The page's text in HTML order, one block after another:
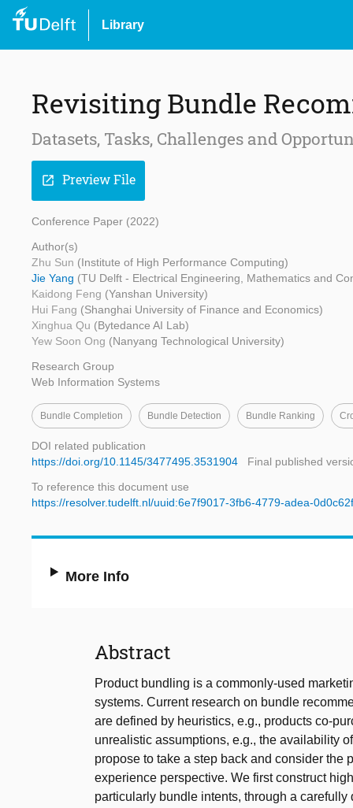
Library
Revisiting Bundle
Datasets, Tasks, Challenges and
open_in_new Preview File
Conference Paper (2022)
Author(s)
Zhu Sun (Institute of High Performance Computing)
Jie Yang (TU Delft - Electrical Engineering, Mathematics and
Kaidong Feng (Yanshan University)
Hui Fang (Shanghai University of Finance and Economics)
Xinghua Qu (Bytedance AI Lab)
Yew Soon Ong (Nanyang Technological University)
Research Group
Web Information Systems
Bundle Completion Bundle Detection Bundle Ranking
DOI related publication
https://doi.org/10.1145/3477495.3531904
Final published
To reference this document use
https://resolver.tudelft.nl/uuid:6e7f9017-3fb6-4779-adea-
More Info
Abstract
Product bundling is a commonly-used
systems. Current research on bundle
are defined by heuristics, e.g., products co-
unrealistic assumptions, e.g., the availability
propose to take a step back and consider the
experience perspective. We first construct
particularly bundle intents, through a